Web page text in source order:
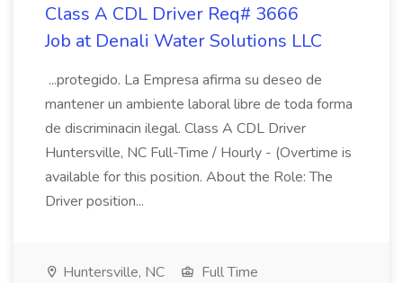
Class A CDL Driver Req# 3666
Job at Denali Water Solutions LLC
...protegido. La Empresa afirma su deseo de
mantener un ambiente laboral libre de toda forma
de discriminacin ilegal. Class A CDL Driver
Huntersville, NC Full-Time / Hourly - (Overtime is
available for this position. About the Role: The
Driver position...
Huntersville, NC
Full Time